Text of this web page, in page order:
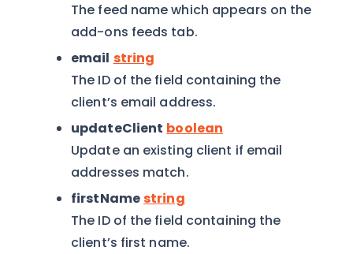
The feed name which appears on the
add-ons feeds tab.
email string
The ID of the field containing the
client’s email address.
updateClient boolean
Update an existing client if email
addresses match.
firstNamestring
The ID of the field containing the
client’s first name.